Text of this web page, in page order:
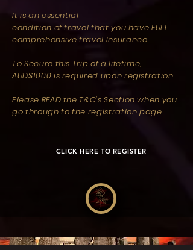
It is an essential
condition of travel that you have FULL
comprehensive travel Insurance.
To Secure this Trip of a lifetime,
AUD$1000 is required upon registration.
Please READ the T&C's Section when you
go through to the registration page.
CLICK HERE TO REGISTER